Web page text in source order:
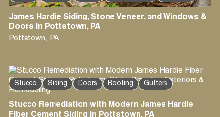
James Hardie Siding, Stone Veneer, and Windows &
Doors in Pottstown, PA
Pottstown , PA
Stucco Siding Doors Roofing Gutters
Stucco Remediation with Modern James Hardie
Fiber Cement Siding in Pottstown, PA